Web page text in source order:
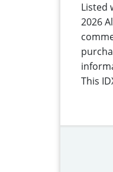
Listed
2026
This